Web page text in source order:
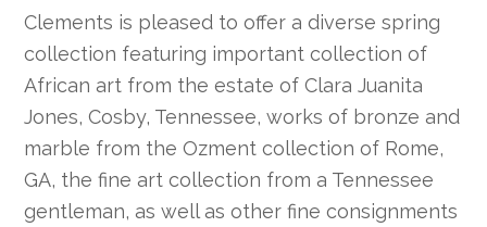
Clements is pleased to offer a diverse spring
collection featuring important collection of
African art from the estate of Clara Juanita
Jones, Cosby, Tennessee, works of bronze and
marble from the Ozment collection of Rome,
GA, the fine art collection from a Tennessee
gentleman, as well as other fine consignments